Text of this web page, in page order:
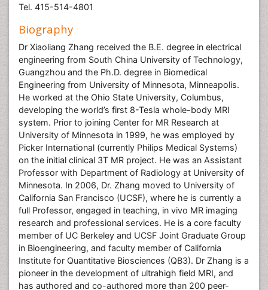
Tel. 415-514-4801
Biography
Dr Xiaoliang Zhang received the B.E. degree in electrical
engineering from South China University of Technology,
Guangzhou and the Ph.D. degree in Biomedical
Engineering from University of Minnesota, Minneapolis.
He worked at the Ohio State University, Columbus,
developing the world’s first 8-Tesla whole-body MRI
system. Prior to joining Center for MR Research at
University of Minnesota in 1999, he was employed by
Picker International (currently Philips Medical Systems)
on the initial clinical 3T MR project. He was an Assistant
Professor with Department of Radiology at University of
Minnesota. In 2006, Dr. Zhang moved to University of
California San Francisco (UCSF), where he is currently a
full Professor, engaged in teaching, in vivo MR imaging
research and professional services. He is a core faculty
member of UC Berkeley and UCSF Joint Graduate Group
in Bioengineering, and faculty member of California
Institute for Quantitative Biosciences (QB3). Dr Zhang is a
pioneer in the development of ultrahigh field MRI, and
has authored and co-authored more than 200 peer-